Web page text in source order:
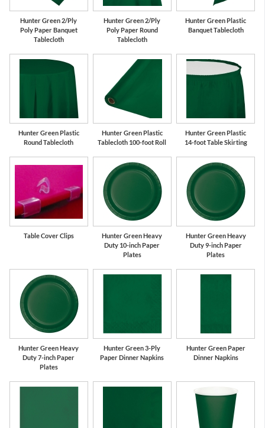
Hunter Green 2/Ply
Poly Paper Banquet
Tablecloth
Hunter Green 2/Ply
Poly Paper Round
Tablecloth
Hunter Green Plastic
Banquet Tablecloth
Hunter Green Plastic
Round Tablecloth
Hunter Green Plastic
Tablecloth 100-foot Roll
Hunter Green Plastic
14-foot Table Skirting
Table Cover Clips
Hunter Green Heavy
Duty 10-inch Paper
Plates
Hunter Green Heavy
Duty 9-inch Paper
Plates
Hunter Green Heavy
Duty 7-inch Paper
Plates
Hunter Green 3-Ply
Paper Dinner Napkins
Hunter Green Paper
Dinner Napkins